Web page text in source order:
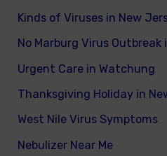
Kinds of Viruses in New
No Marburg Virus Outbreak
Urgent Care in Watchung
Thanksgiving Holiday in
West Nile Virus Symptoms
Nebulizer Near Me